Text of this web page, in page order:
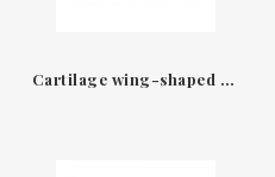
Cartilage wing-shaped earrings White gold & Diamonds Leopizzo